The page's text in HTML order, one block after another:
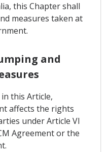
this Chapter shall
measures taken at
and
this Article,
affects the rights
under Article VI
Agreement or the